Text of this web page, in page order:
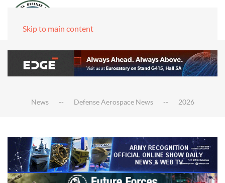
Skip to main content
News Defense Aerospace News 2026